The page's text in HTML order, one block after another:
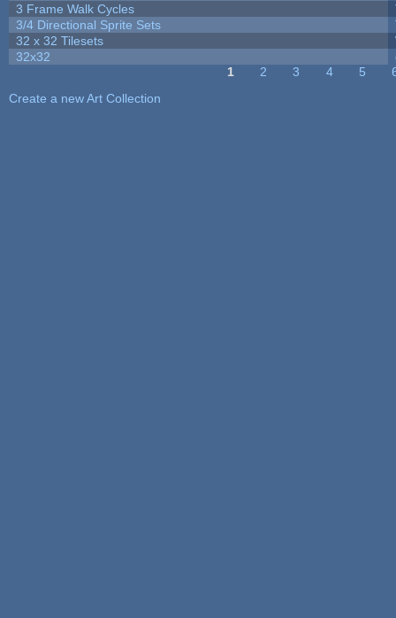
3 Frame Walk Cycles
3/4 Directional Sprite Sets
32 x 32 Tilesets
32x32
1 2 3 4 5
Create a new Art Collection